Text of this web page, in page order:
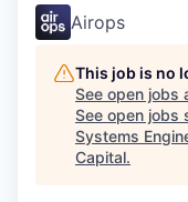
Airops
This job is no
See open jobs
See open jobs
Systems
Capital.